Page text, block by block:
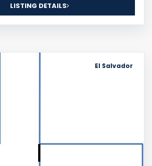
LISTING DETAILS
El Salvador